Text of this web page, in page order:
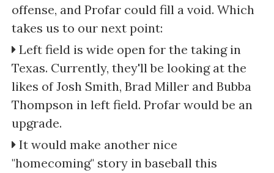
offense, and Profar could fill a void. Which
takes us to our next point:
Left field is wide open for the taking in
Texas. Currently, they'll be looking at the
likes of Josh Smith, Brad Miller and Bubba
Thompson in left field. Profar would be an
upgrade.
It would make another nice
"homecoming" story in baseball this